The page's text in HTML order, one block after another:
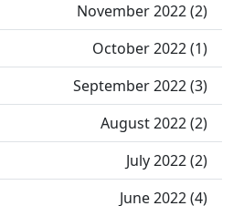
November 2022 (2)
October 2022 (1)
September 2022 (3)
August 2022 (2)
July 2022 (2)
June 2022 (4)